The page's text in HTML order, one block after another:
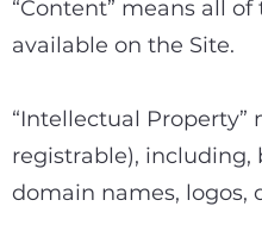
“Content” means all
available on the Site.
“Intellectual
registrable), including,
domain names, logos,